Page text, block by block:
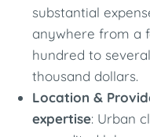
substantial
anywhere from a
hundred to several
thousand dollars.
Location &
expertise: Urban